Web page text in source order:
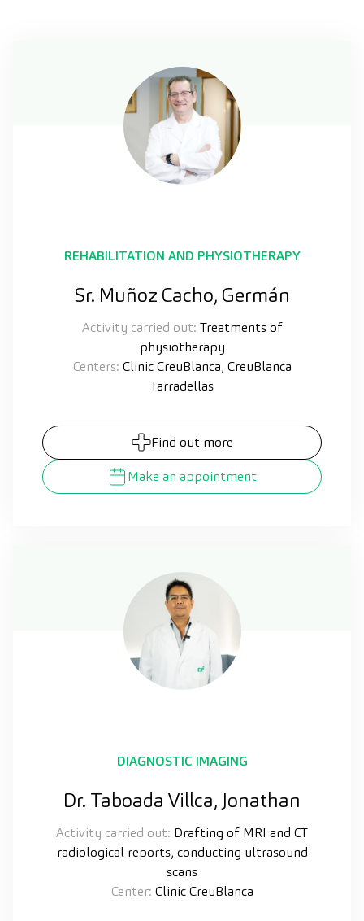
REHABILITATION AND PHYSIOTHERAPY
Sr. Muñoz Cacho, Germán
Activity carried out: Treatments of
physiotherapy
Centers: Clinic CreuBlanca, CreuBlanca
Tarradellas
Find out more
Make an appointment
DIAGNOSTIC IMAGING
Dr. Taboada Villca, Jonathan
Activity carried out: Drafting of MRI and CT
radiological reports, conducting ultrasound
scans
Center: Clinic CreuBlanca